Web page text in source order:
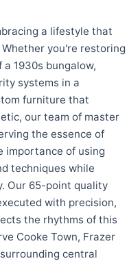
a lifestyle that
you're restoring
1930s bungalow,
systems in a
furniture that
our team of master
the essence of
importance of using
techniques while
Our 65-point quality
with precision,
the rhythms of this
Cooke Town, Frazer
central